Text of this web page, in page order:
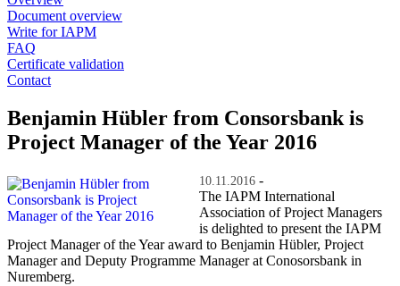
Document overview
Write for IAPM
FAQ
Certificate validation
Contact
Benjamin Hübler from Consorsbank is
Project Manager of the Year 2016
10.11.2016 -
The IAPM International
Association of Project Managers
is delighted to present the IAPM
Project Manager of the Year award to Benjamin Hübler, Project
Manager and Deputy Programme Manager at Conosorsbank in
Nuremberg.